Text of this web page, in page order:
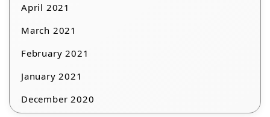
April 2021
March 2021
February 2021
January 2021
December 2020